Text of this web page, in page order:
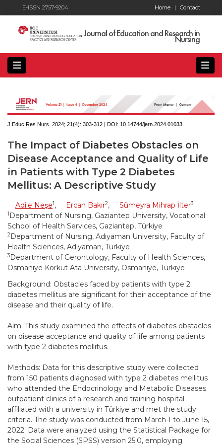
E-ISSN 2757-9204 Contact
Home |
Journal of Education and Research in
Nursing
J Educ Res Nurs. 2024; 21(4): 303-312 | DOI: 10.14744/jern.2024.01033
The Impact of Diabetes Obstacles on
Disease Acceptance and Quality of Life
in Patients with Type 2 Diabetes
Mellitus: A Descriptive Study
Adile Neşe1, Ercan Bakır2, Sümeyra Mihrap İlter3
1 Department of Nursing, Gaziantep University, Vocational
School of Health Services, Gaziantep, Türkiye
2Department of Nursing, Adıyaman University, Faculty of
Health Sciences, Adıyaman, Türkiye
3Department of Gerontology, Faculty of Health Sciences,
Osmaniye Korkut Ata University, Osmaniye, Türkiye
Background: Obstacles faced by patients with type 2
diabetes mellitus are significant for their acceptance of the
disease and their quality of life.
Aim: This study examined the effects of diabetes obstacles
on disease acceptance and quality of life among patients
with type 2 diabetes mellitus.
Methods: Data for this descriptive study were collected
from 150 patients diagnosed with type 2 diabetes mellitus
who attended the Endocrinology and Metabolic Diseases
outpatient clinics of a research and training hospital
affiliated with a university in Türkiye and met the study
criteria. The study was conducted from March 1 to June 15,
2022. Data were analyzed using the Statistical Package for
the Social Sciences (SPSS) version 25.0, employing